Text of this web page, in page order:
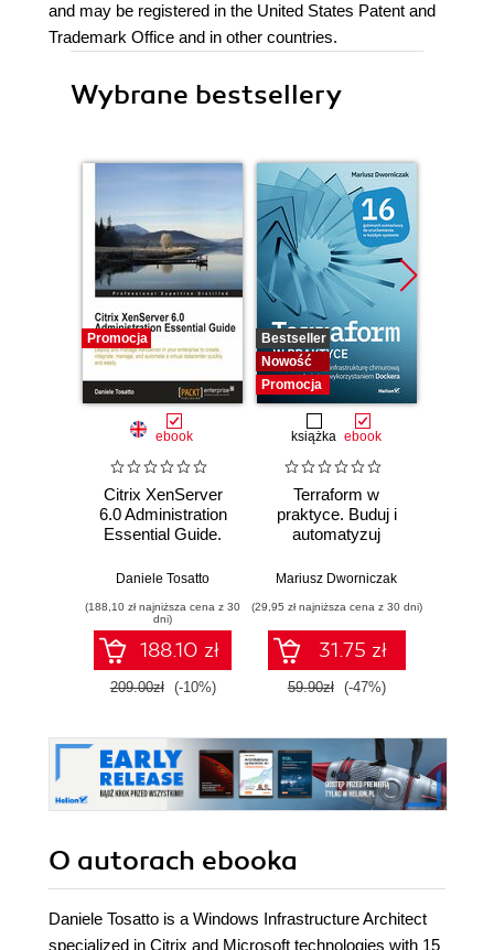
and may be registered in the United States Patent and
Trademark Office and in other countries.
Wybrane bestsellery
Promocja
ebook
Citrix XenServer
6.0 Administration
Essential Guide.
manage XenServer
to create, integrate,
manage and
automate a virtual
datacenter quickly
and easily with this
Daniele Tosatto
(188,10 zł najniższa cena z 30
dni)
188.10 zł
209.00zł (-10%)
Bestseller
Nowość
Promocja
książka ebook
Terraform w
praktyce. Buduj i
automatyzuj
chmurową oraz
wykorzystaniem
Dockera
Mariusz Dworniczak
(29,95 zł najniższa cena z 30 dni)
31.75 zł
59.90zł (-47%)
O autorach ebooka
Daniele Tosatto is a Windows Infrastructure Architect
specialized in Citrix and Microsoft technologies with 15